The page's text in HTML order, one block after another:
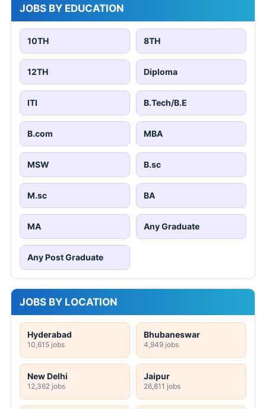
JOBS BY EDUCATION
10TH 8TH
12TH Diploma
ITI B.Tech/B.E
B.com MBA
MSW B.sc
M.sc BA
MA Any Graduate
Any Post Graduate
JOBS BY LOCATION
Hyderabad
10,615 jobs
Bhubaneswar
4,949 jobs
New Delhi
12,362 jobs
Jaipur
26,811 jobs